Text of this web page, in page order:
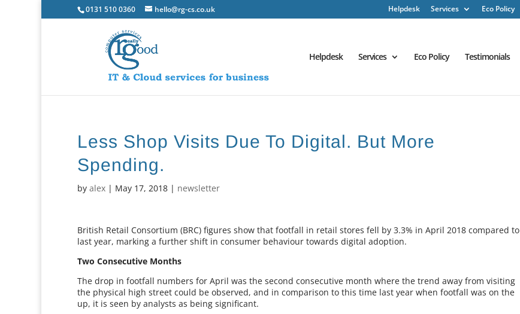
0131 510 0360 hello@rg-cs.co.uk Helpdesk Services Eco Policy
Helpdesk Services Eco Policy Testimonials
Less Shop Visits Due To Digital. But More
Spending.
byalex | May 17, 2018 | newsletter
British Retail Consortium (BRC) figures show that footfall in retail stores fell by 3.3% in April 2018 compared to
last year, marking a further shift in consumer behaviour towards digital adoption.
Two Consecutive Months
The drop in footfall numbers for April was the second consecutive month where the trend away from visiting
the physical high street could be observed, and in comparison to this time last year when footfall was on the
up, it is seen by analysts as being significant.